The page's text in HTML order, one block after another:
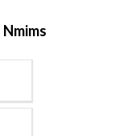
Nmims